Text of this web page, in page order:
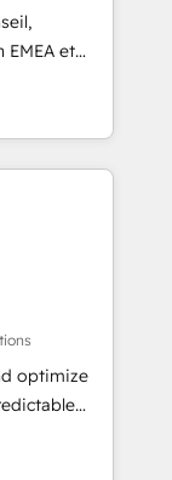
et
et
115
revops,
- USA
optimize